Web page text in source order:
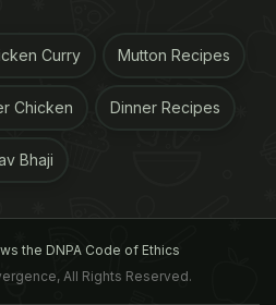
Curry Mutton Recipes
Chicken Dinner Recipes
Bhaji
the DNPA Code of Ethics
All Rights Reserved.